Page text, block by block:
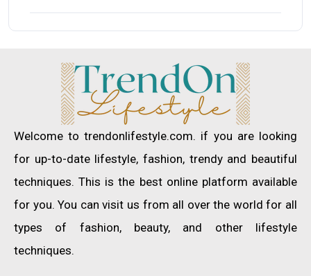
Welcome to trendonlifestyle.com. if you are looking
for up-to-date lifestyle, fashion, trendy and beautiful
techniques. This is the best online platform available
for you. You can visit us from all over the world for all
types of fashion, beauty, and other lifestyle
techniques.